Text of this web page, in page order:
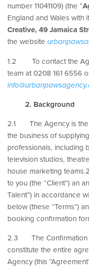
number 11041109) (the “
England and Wales
Creative, 49 Jamaica
the website
1.2 To contact the
team at 0208 161 6556
2. Background
2.1 The Agency is the
the business of
professionals, including
television studios,
house marketing
to you (the “Client”) an
Talent”) in accordance
below (these “Terms”)
booking confirmation
2.3 The Confirmation
constitute the entire
Agency (this